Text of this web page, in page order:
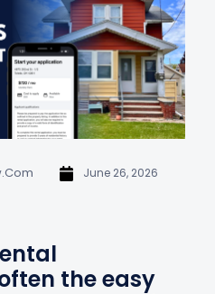
June 26, 2026
the easy